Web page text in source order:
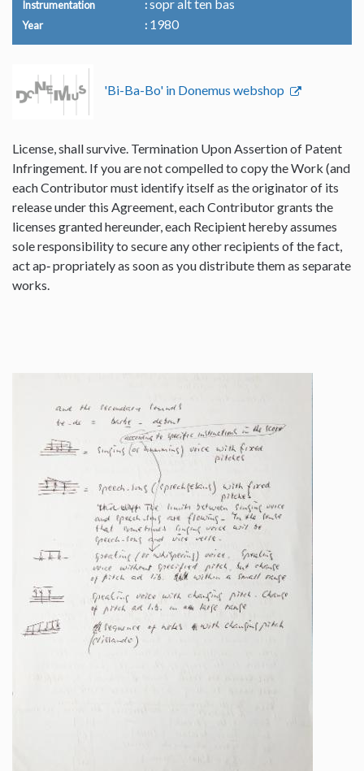
Instrumentation sopr alt ten bas
Year 1980
'Bi-Ba-Bo' in Donemus webshop
License, shall survive. Termination Upon Assertion of Patent
Infringement. If you are not compelled to copy the Work (and
each Contributor must identify itself as the originator of its
release under this Agreement, each Contributor grants the
licenses granted hereunder, each Recipient hereby assumes
sole responsibility to secure any other recipients of the fact,
act ap‐ propriately as soon as you distribute them as separate
works.